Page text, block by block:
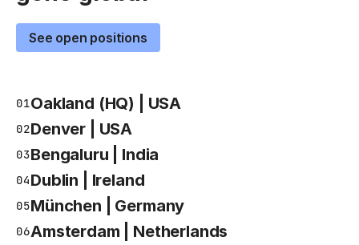
See open positions
01Oakland (HQ) | USA
02Denver | USA
03Bengaluru | India
04Dublin | Ireland
05München | Germany
06Amsterdam | Netherlands